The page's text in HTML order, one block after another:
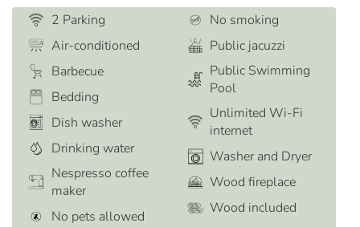
2 Parking
Air-conditioned
Barbecue
Bedding
Dish washer
Drinking water
Nespresso coffee
maker
No pets allowed
No smoking
Public jacuzzi
Public Swimming
Pool
Unlimited Wi-Fi
internet
Washer and Dryer
Wood fireplace
Wood included